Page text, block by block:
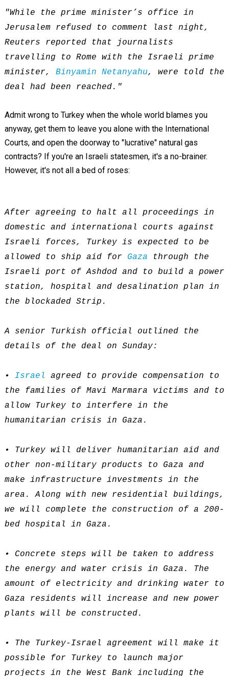
"While the prime minister’s office in
Jerusalem refused to comment last night,
Reuters reported that journalists
travelling to Rome with the Israeli prime
minister, Binyamin Netanyahu, were told the
deal had been reached."
Admit wrong to Turkey when the whole world blames you
anyway, get them to leave you alone with the International
Courts, and open the doorway to "lucrative" natural gas
contracts? If you're an Israeli statesmen, it's a no-brainer.
However, it's not all a bed of roses:
After agreeing to halt all proceedings in
domestic and international courts against
Israeli forces, Turkey is expected to be
allowed to ship aid for Gaza through the
Israeli port of Ashdod and to build a power
station, hospital and desalination plan in
the blockaded Strip.
A senior Turkish official outlined the
details of the deal on Sunday:
• Israel
agreed to provide compensation to
the families of Mavi Marmara victims and to
allow Turkey to interfere in the
humanitarian crisis in Gaza.
• Turkey will deliver humanitarian aid and
other non-military products to Gaza and
make infrastructure investments in the
area. Along with new residential buildings,
we will complete the construction of a 200-
bed hospital in Gaza.
• Concrete steps will be taken to address
the energy and water crisis in Gaza. The
amount of electricity and drinking water to
Gaza residents will increase and new power
plants will be constructed.
• The Turkey-Israel agreement will make it
possible for Turkey to launch major
projects in the West Bank including the